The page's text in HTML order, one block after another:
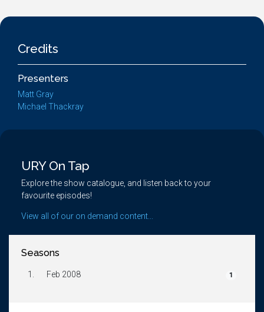
Credits
Presenters
Matt Gray
Michael Thackray
URY On Tap
Explore the show catalogue, and listen back to your
favourite episodes!
View all of our on demand content...
Seasons
1. Feb 2008 1